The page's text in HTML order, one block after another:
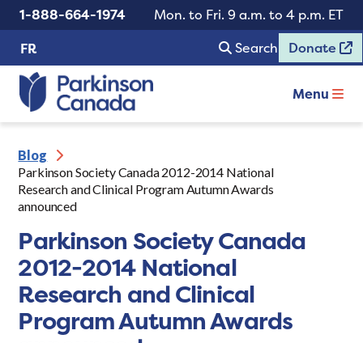
1-888-664-1974
Mon. to Fri. 9 a.m. to 4 p.m. ET
FR
Search Donate
Menu
Blog
Parkinson Society Canada 2012-2014 National
Research and Clinical Program Autumn Awards
announced
Parkinson Society Canada
2012-2014 National
Research and Clinical
Program Autumn Awards